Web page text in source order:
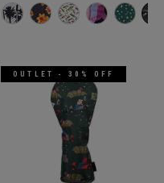
OUTLET - 30% OFF